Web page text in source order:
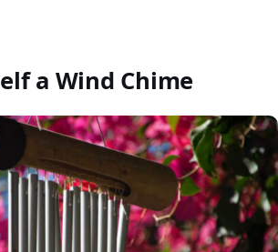
a Wind Chime